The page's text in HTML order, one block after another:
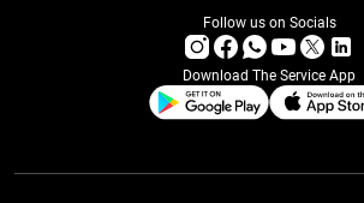
Follow us on Socials
Download The Service App